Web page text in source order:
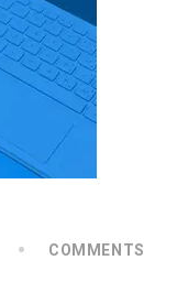
COMMENTS